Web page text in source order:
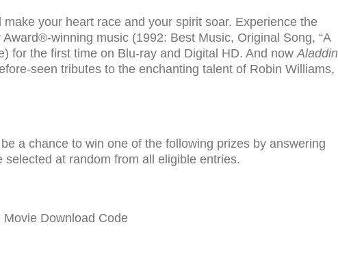
make your heart race and your spirit soar. Experience the
winning music (1992: Best Music, Original Song, “A
for the first time on Blu-ray and Digital HD. And nowAladdin
seen tributes to the enchanting talent of Robin Williams,
a chance to win one of the fol­low­ing prizes by answer­ing
at ran­dom from all eli­gi­ble entries.
Download Code